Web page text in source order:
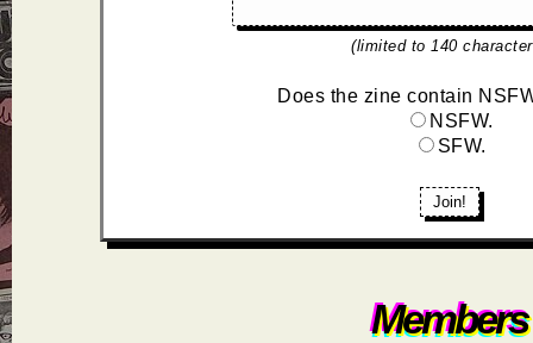
(limited to 140
Does the zine contain
NSFW.
SFW.
Join!
Members